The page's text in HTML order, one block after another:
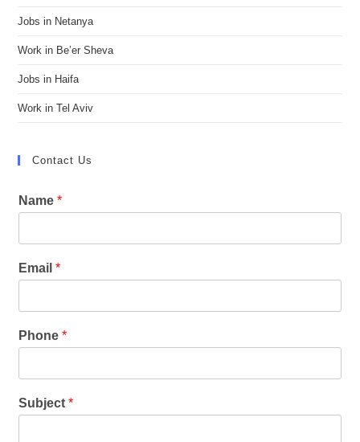
Jobs in Netanya
Work in Be’er Sheva
Jobs in Haifa
Work in Tel Aviv
Contact Us
Name*
Email*
Phone*
Subject*